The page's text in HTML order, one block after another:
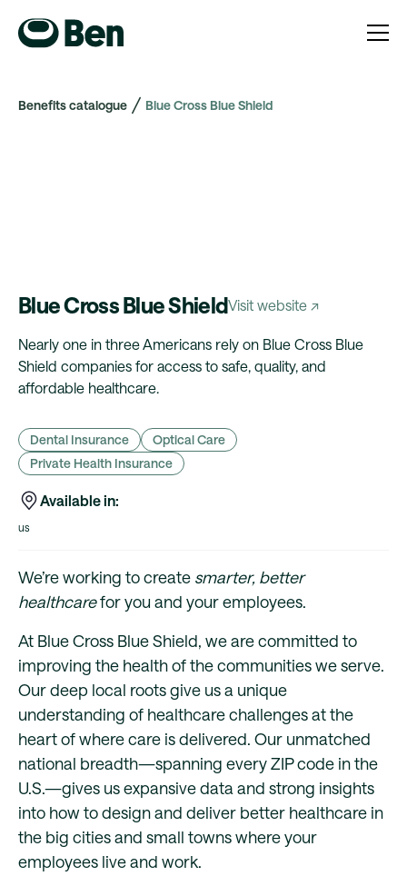
Benefits catalogue Blue Cross Blue Shield
Blue Cross Blue ShieldVisit website ↗
Nearly one in three Americans rely on Blue Cross Blue
Shield companies for access to safe, quality, and
affordable healthcare.
Dental Insurance
Optical Care
Private Health Insurance
Available in:
us
We’re working to create smarter, better
healthcarefor you and your employees.
At Blue Cross Blue Shield, we are committed to
improving the health of the communities we serve.
Our deep local roots give us a unique
understanding of healthcare challenges at the
heart of where care is delivered. Our unmatched
national breadth—spanning every ZIP code in the
U.S.—gives us expansive data and strong insights
into how to design and deliver better healthcare in
the big cities and small towns where your
employees live and work.